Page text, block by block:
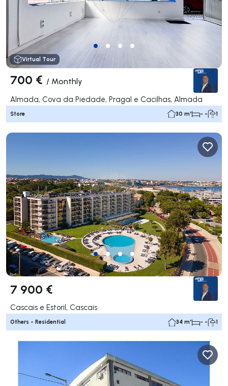
Virtual Tour
700 € / Monthly
Almada, Cova da Piedade, Pragal e Cacilhas, Almada
Store 30 m² - - 1
7 900 €
Cascais e Estoril, Cascais
Others - Residential 34 m² - - 1